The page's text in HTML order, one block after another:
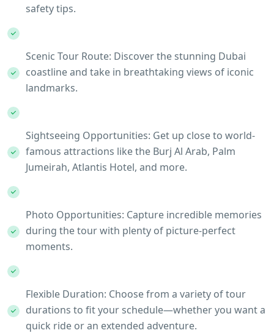
safety tips.
Scenic Tour Route: Discover the stunning Dubai
coastline and take in breathtaking views of iconic
landmarks.
Sightseeing Opportunities: Get up close to world-
famous attractions like the Burj Al Arab, Palm
Jumeirah, Atlantis Hotel, and more.
Photo Opportunities: Capture incredible memories
during the tour with plenty of picture-perfect
moments.
Flexible Duration: Choose from a variety of tour
durations to fit your schedule—whether you want a
quick ride or an extended adventure.